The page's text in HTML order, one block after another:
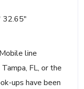
32.65"
line
FL, or the
ups have been